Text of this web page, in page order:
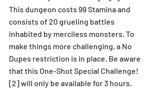
This dungeon costs 99 Stamina and
consists of 20 grueling battles
inhabited by merciless monsters. To
make things more challenging, a No
Dupes restriction is in place. Be aware
that this One-Shot Special Challenge!
[2] will only be available for 3 hours.